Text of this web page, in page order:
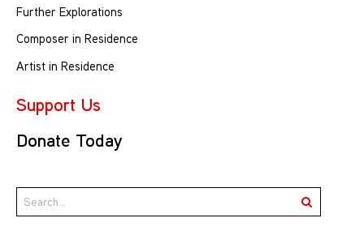
Further Explorations
Composer in Residence
Artist in Residence
Support Us
Donate Today